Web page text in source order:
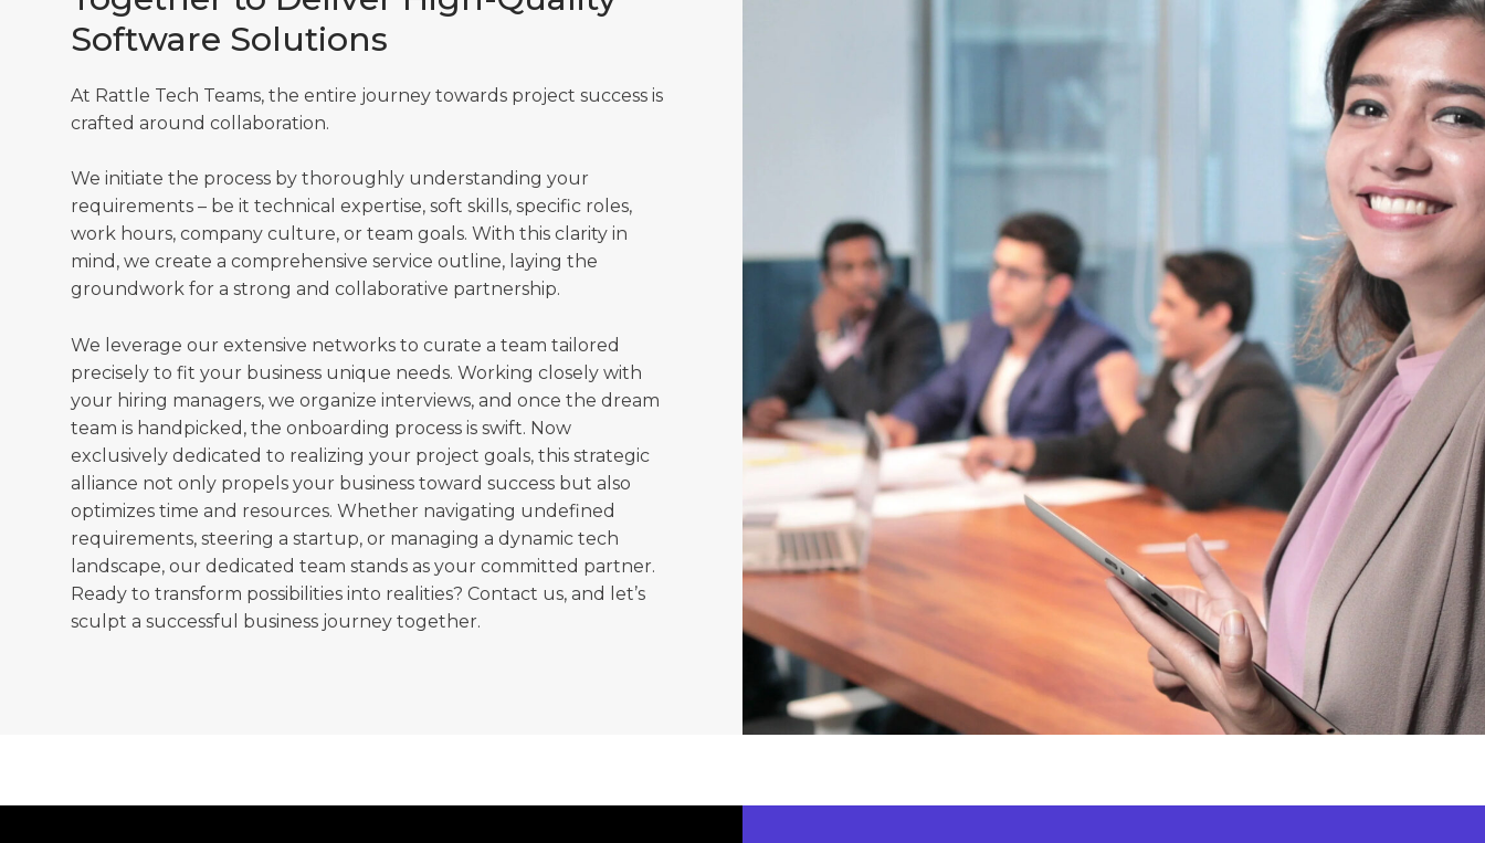
Software Solutions
At Rattle Tech Teams, the entire journey towards project success is
crafted around collaboration.
We initiate the process by thoroughly understanding your
requirements – be it technical expertise, soft skills, specific roles,
work hours, company culture, or team goals. With this clarity in
mind, we create a comprehensive service outline, laying the
groundwork for a strong and collaborative partnership.
We leverage our extensive networks to curate a team tailored
precisely to fit your business unique needs. Working closely with
your hiring managers, we organize interviews, and once the dream
team is handpicked, the onboarding process is swift. Now
exclusively dedicated to realizing your project goals, this strategic
alliance not only propels your business toward success but also
optimizes time and resources. Whether navigating undefined
requirements, steering a startup, or managing a dynamic tech
landscape, our dedicated team stands as your committed partner.
Ready to transform possibilities into realities? Contact us, and let’s
sculpt a successful business journey together.